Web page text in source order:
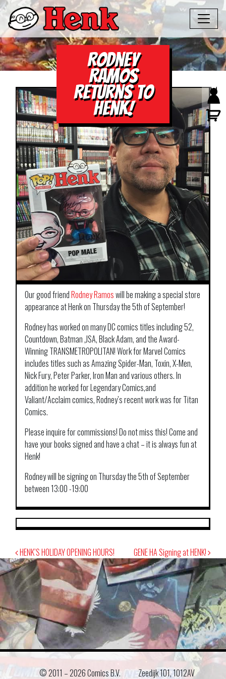
Rodney
Ramos
Returns to
Henk!
Our good friendRodney Ramoswill be making a special store
appearance at Henk on Thursday the 5th of September!
Rodney has worked on many DC comics titles including 52,
Countdown, Batman ,JSA, Black Adam, and the Award-
Winning TRANSMETROPOLITAN! Work for Marvel Comics
includes titles such as Amazing Spider-Man, Toxin, X-Men,
Nick Fury, Peter Parker, Iron Man and various others. In
addition he worked for Legendary Comics,and
Valiant/Acclaim comics, Rodney’s recent work was for Titan
Comics.
Please inquire for commissions! Do not miss this! Come and
have your books signed and have a chat – it is always fun at
Henk!
Rodney will be signing on Thursday the 5th of September
between 13:00 -19:00
Post
navigation
HENK’S HOLIDAY OPENING HOURS! GENE HA Signing at HENK!
© 2011 –2026 Comics B.V. Zeedijk 101, 1012AV